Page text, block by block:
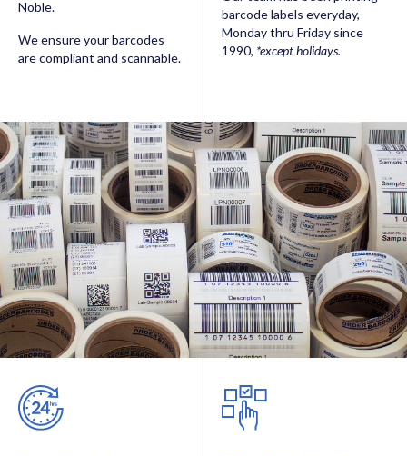
Noble.
We ensure your barcodes
are compliant and scannable.
barcode labels everyday,
Monday thru Friday since
1990, *except holidays.